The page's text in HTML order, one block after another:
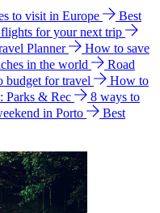
to visit in Europe
Best
for your next trip
Planner
How to save
in the world
Road
budget for travel
How to
Parks & Rec
8 ways to
in Porto
Best